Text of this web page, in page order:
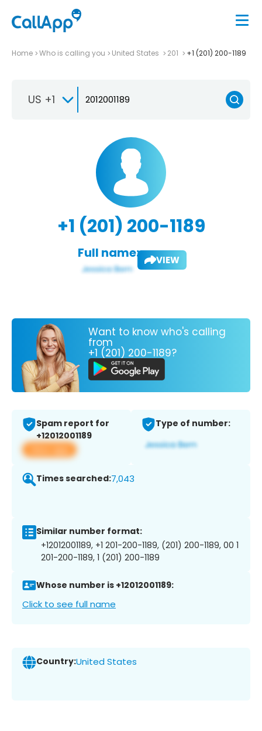
Home Who is calling you United States 201 +1 (201) 200-1189
US +1
+1 (201) 200-1189
Full name: VIEW
Want to know who's calling
from
+1 (201) 200-1189?
Spam report for
+12012001189
View app
Type of number:
Times searched:7,043
Similar number format:
+12012001189, +1 201-200-1189, (201) 200-1189, 00 1
201-200-1189, 1 (201) 200-1189
Whose number is +12012001189:
Click to see full name
Country:United States